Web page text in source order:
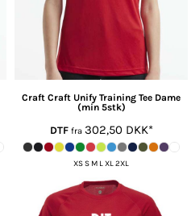
Craft Craft Unify Training Tee Dame
(min 5stk)
DTFfra 302,50 DKK*
XS S M L XL 2XL